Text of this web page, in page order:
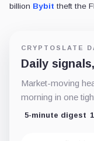
billion Bybit theft the
CRYPTOSLATE
Daily
Market-moving
morning in one
5-minute digest